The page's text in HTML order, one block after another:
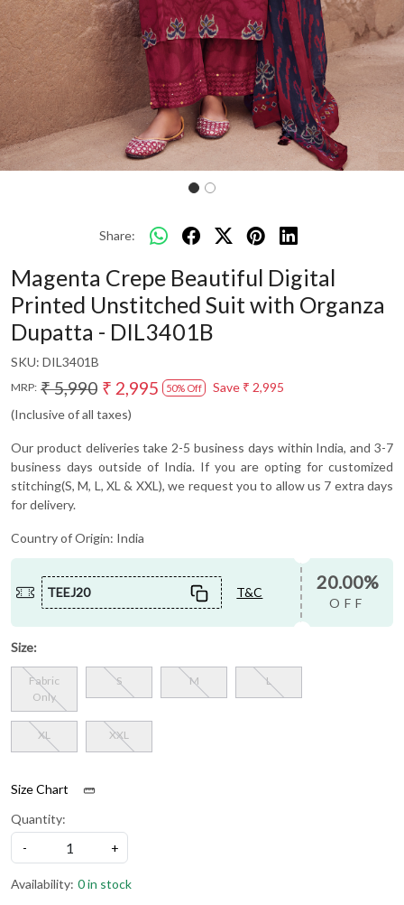
Share:
Magenta Crepe Beautiful Digital
Printed Unstitched Suit with Organza
Dupatta - DIL3401B
SKU: DIL3401B
MRP: ₹ 5,990 ₹ 2,995 50% Off Save ₹ 2,995
(Inclusive of all taxes)
Our product deliveries take 2-5 business days within India, and 3-7
business days outside of India. If you are opting for customized
stitching(S, M, L, XL & XXL), we request you to allow us 7 extra days
for delivery.
Country of Origin: India
TEEJ20 T&C 20.00%
OFF
Size:
Fabric
Only
S M L
XL XXL
Size Chart
Quantity:
-
+
Availability: 0 in stock